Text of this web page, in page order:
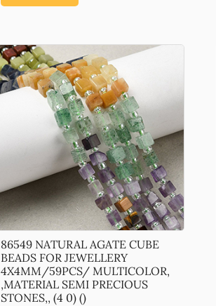
86549 NATURAL AGATE CUBE
BEADS FOR JEWELLERY
4X4MM/59PCS/ MULTICOLOR,
,MATERIAL SEMI PRECIOUS
STONES,, (4 0) ()